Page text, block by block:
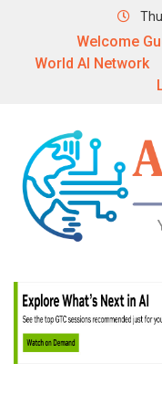
Welcome
World AI Network